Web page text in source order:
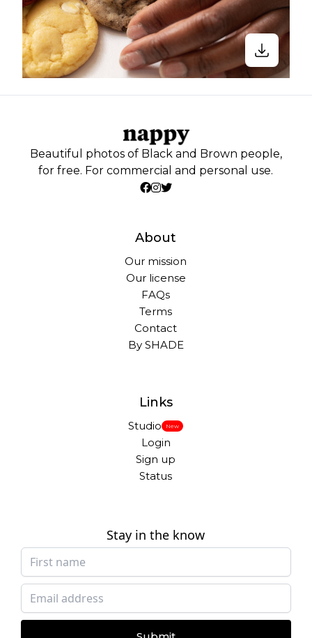
Beautiful photos of Black and Brown people,
for free. For commercial and personal use.
About
Our mission
Our license
FAQs
Terms
Contact
By SHADE
Links
Studio New
Login
Sign up
Status
Stay in the know